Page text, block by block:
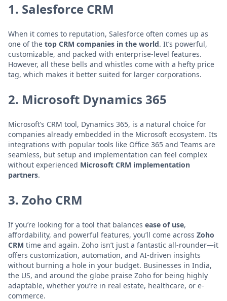
1. Salesforce CRM
When it comes to reputation, Salesforce often comes up as
one of the top CRM companies in the world. It’s powerful,
customizable, and packed with enterprise-level features.
However, all these bells and whistles come with a hefty price
tag, which makes it better suited for larger corporations.
2. Microsoft Dynamics 365
Microsoft’s CRM tool, Dynamics 365, is a natural choice for
companies already embedded in the Microsoft ecosystem. Its
integrations with popular tools like Office 365 and Teams are
seamless, but setup and implementation can feel complex
without experienced Microsoft CRM implementation
partners.
3. Zoho CRM
If you’re looking for a tool that balances ease of use,
affordability, and powerful features, you’ll come across Zoho
CRM time and again. Zoho isn’t just a fantastic all-rounder—it
offers customization, automation, and AI-driven insights
without burning a hole in your budget. Businesses in India,
the US, and around the globe praise Zoho for being highly
adaptable, whether you’re in real estate, healthcare, or e-
commerce.